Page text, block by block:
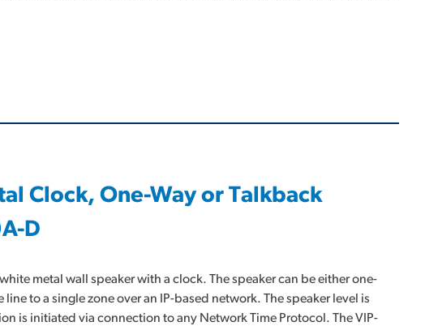
Clock, One-Way or Talkback
D
metal wall speaker with a clock. The speaker can be either one-
to a single zone over an IP-based network. The speaker level is
is initiated via connection to any Network Time Protocol. The VIP-